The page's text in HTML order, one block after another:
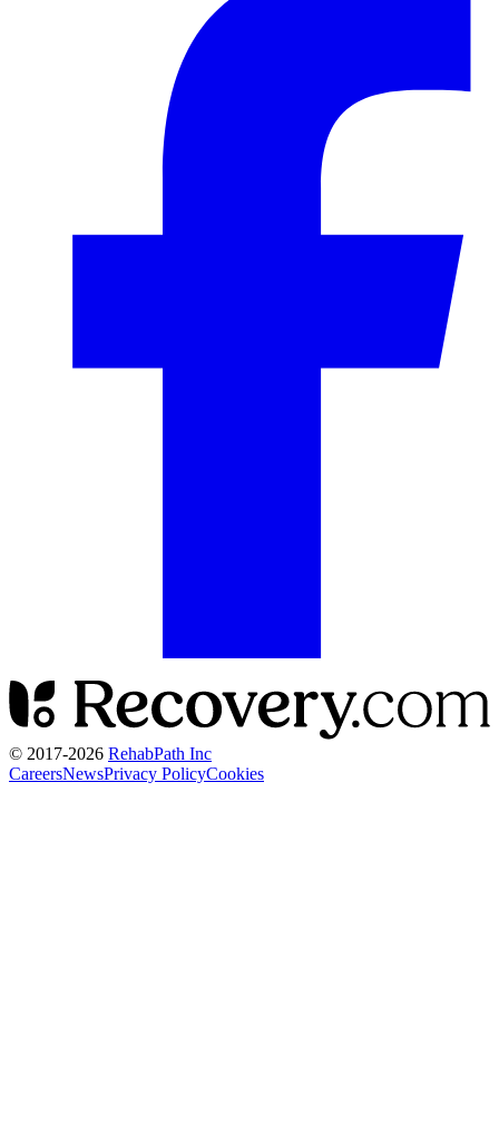
© 2017-2026 RehabPath Inc
CareersNewsPrivacy PolicyCookies